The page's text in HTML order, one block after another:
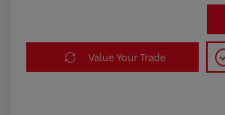
Value Your Trade